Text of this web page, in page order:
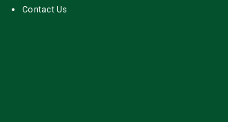
Contact Us